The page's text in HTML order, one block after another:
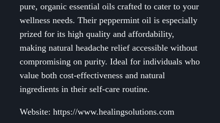
pure, organic essential oils crafted to cater to your
wellness needs. Their peppermint oil is especially
prized for its high quality and affordability,
making natural headache relief accessible without
compromising on purity. Ideal for individuals who
value both cost-effectiveness and natural
ingredients in their self-care routine.
Website: https://www.healingsolutions.com